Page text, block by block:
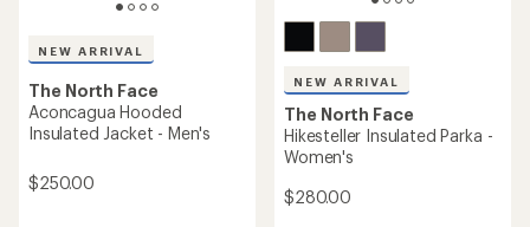
NEW ARRIVAL
The North Face
Aconcagua Hooded
Insulated Jacket - Men's
$250.00
NEW ARRIVAL
The North Face
Hikesteller Insulated Parka -
Women's
$280.00